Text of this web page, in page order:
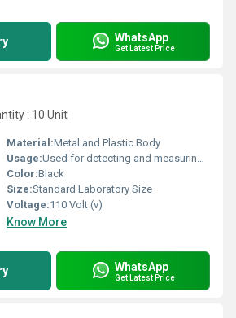
WhatsApp
Get Latest Price
: 10 Unit
Material:Metal and Plastic Body
Usage:Used for detecting and measuring electric current
Color:Black
Size:Standard Laboratory Size
Voltage:110 Volt (v)
Know More
WhatsApp
Get Latest Price